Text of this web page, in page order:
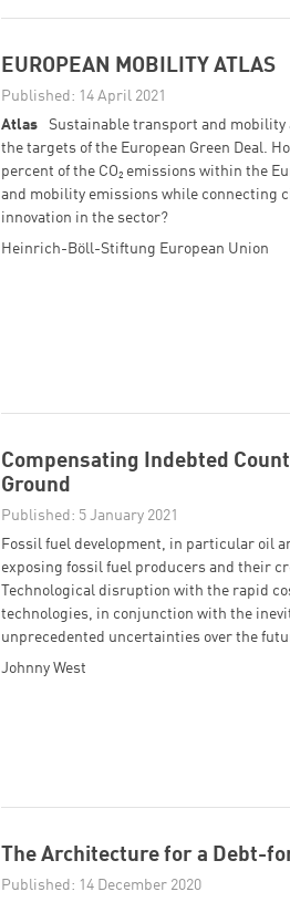
EUROPEAN MOBILITY ATLAS
Published: 14 April 2021
Atlas
Sustainable transport and mobility
the targets of the European Green Deal.
percent of the CO₂ emissions within the
and mobility emissions while connecting
innovation in the sector?
Heinrich-Böll-Stiftung European Union
Compensating Indebted
Ground
Published: 5 January 2021
Fossil fuel development, in particular oil
exposing fossil fuel producers and their
Technological disruption with the rapid
technologies, in conjunction with the
unprecedented uncertainties over the
Johnny West
The Architecture for a Debt-
Published: 14 December 2020